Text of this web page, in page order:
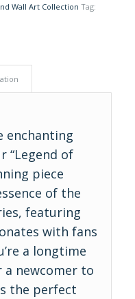
Wall Art Collection Tag:
enchanting
“Legend of
piece
of the
featuring
with fans
a longtime
newcomer to
the perfect